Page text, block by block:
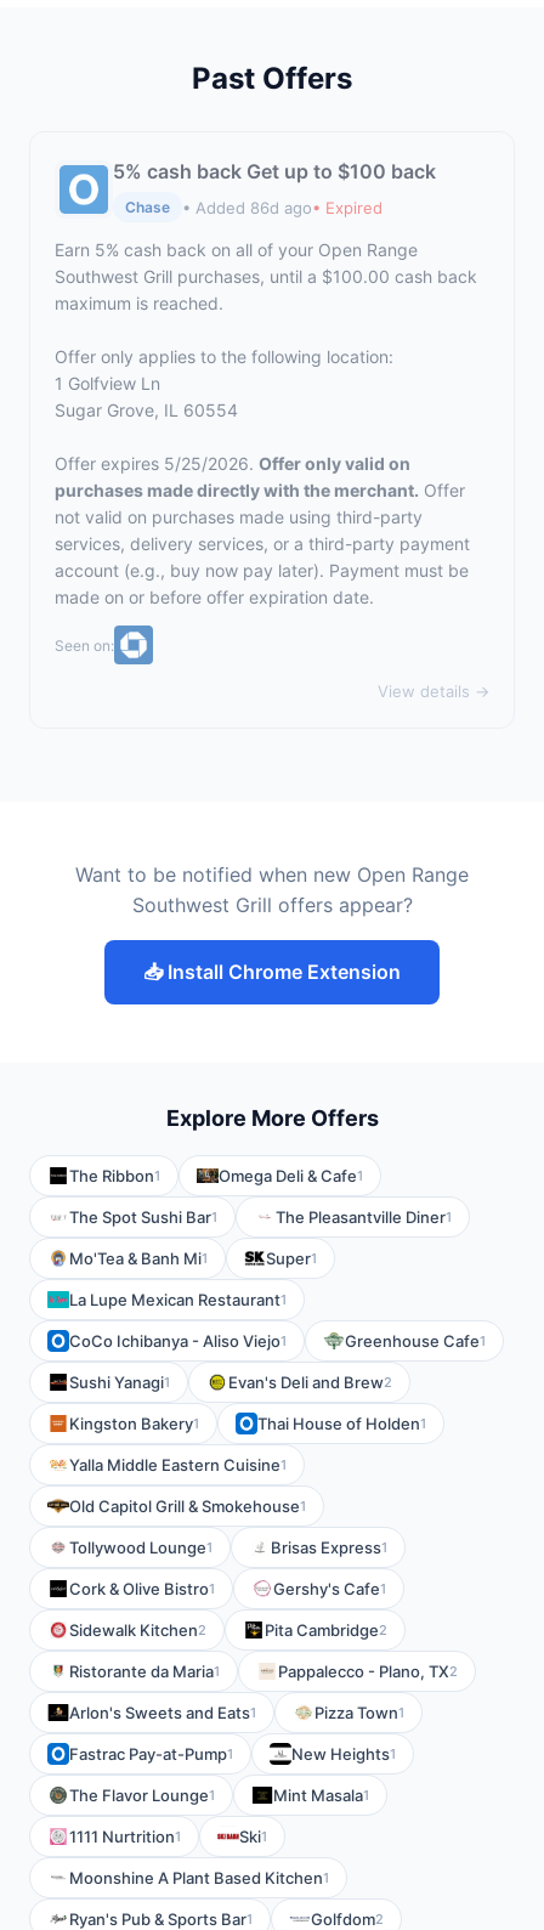
Past Offers
5% cash back Get up to $100 back
Chase • Added 86d ago• Expired
Earn 5% cash back on all of your Open Range
Southwest Grill purchases, until a $100.00 cash back
maximum is reached.
Offer only applies to the following location:
1 Golfview Ln
Sugar Grove, IL 60554
Offer expires 5/25/2026. Offer only valid on
purchases made directly with the merchant. Offer
not valid on purchases made using third-party
services, delivery services, or a third-party payment
account (e.g., buy now pay later). Payment must be
made on or before offer expiration date.
Seen on:
View details →
Want to be notified when new Open Range
Southwest Grill offers appear?
📥 Install Chrome Extension
Explore More Offers
The Ribbon1 Omega Deli & Cafe1
The Spot Sushi Bar1 The Pleasantville Diner1
Mo'Tea & Banh Mi1 Super1
La Lupe Mexican Restaurant1
CoCo Ichibanya - Aliso Viejo1 Greenhouse Cafe1
Sushi Yanagi1 Evan's Deli and Brew2
Kingston Bakery1 Thai House of Holden1
Yalla Middle Eastern Cuisine1
Old Capitol Grill & Smokehouse1
Tollywood Lounge1 Brisas Express1
Cork & Olive Bistro1 Gershy's Cafe1
Sidewalk Kitchen2 Pita Cambridge2
Ristorante da Maria1 Pappalecco - Plano, TX2
Arlon's Sweets and Eats1 Pizza Town1
Fastrac Pay-at-Pump1 New Heights1
The Flavor Lounge1 Mint Masala1
1111 Nurtrition1 Ski1
Moonshine A Plant Based Kitchen1
Ryan's Pub & Sports Bar1 Golfdom2